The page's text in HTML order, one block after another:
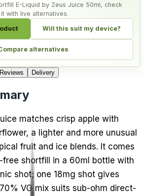
E-Liquid by Zeus Juice 50ml, check
with live alternatives.
Will this suit my device?
alternatives
Delivery
matches crisp apple with
a lighter and more unusual
fruit and ice blends. It comes
shortfill in a 60ml bottle with
shot; one 18mg shot gives
VG mix suits sub-ohm direct-